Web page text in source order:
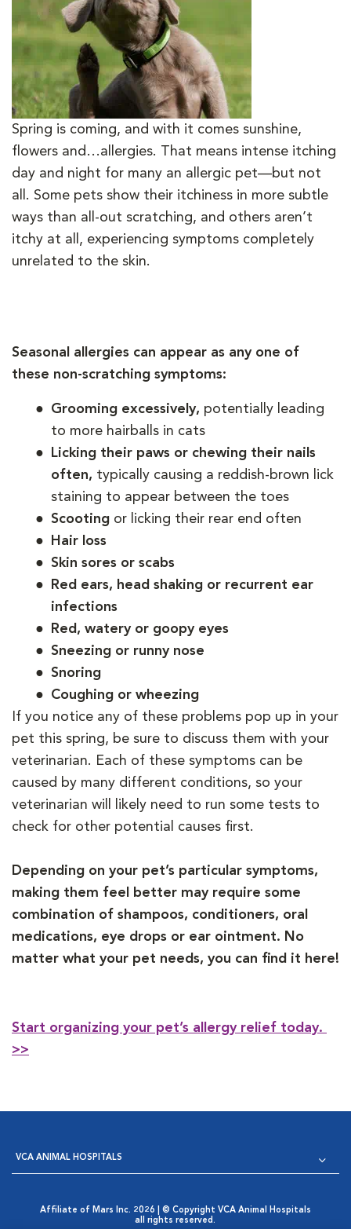
Spring is coming, and with it comes sunshine,
flowers and…allergies. That means intense itching
day and night for many an allergic pet—but not
all. Some pets show their itchiness in more subtle
ways than all-out scratching, and others aren’t
itchy at all, experiencing symptoms completely
unrelated to the skin.
Seasonal allergies can appear as any one of
these non-scratching symptoms:
Grooming excessively, potentially leading
to more hairballs in cats
Licking their paws or chewing their nails
often, typically causing a reddish-brown lick
staining to appear between the toes
Scooting or licking their rear end often
Hair loss
Skin sores or scabs
Red ears, head shaking or recurrent ear
infections
Red, watery or goopy eyes
Sneezing or runny nose
Snoring
Coughing or wheezing
If you notice any of these problems pop up in your
pet this spring, be sure to discuss them with your
veterinarian. Each of these symptoms can be
caused by many different conditions, so your
veterinarian will likely need to run some tests to
check for other potential causes first.
Depending on your pet’s particular symptoms,
making them feel better may require some
combination of shampoos, conditioners, oral
medications, eye drops or ear ointment. No
matter what your pet needs, you can find it here!
Start organizing your pet’s allergy relief today.
>>
VCA ANIMAL HOSPITALS
Affiliate of Mars Inc. 2026 | © Copyright VCA Animal Hospitals
all rights reserved.